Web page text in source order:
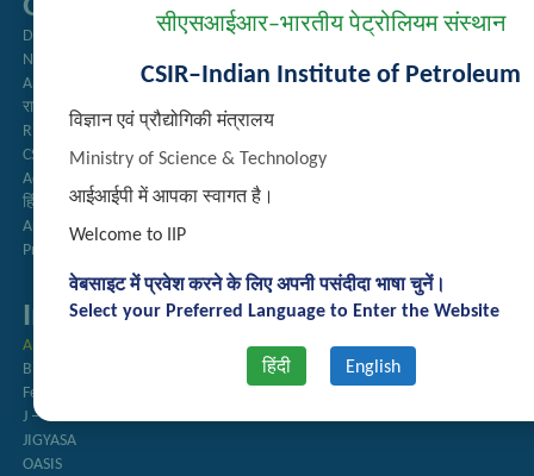
सीएसआईआर–भारतीय पेट्रोलियम संस्थान
CSIR–Indian Institute of Petroleum
विज्ञान एवं प्रौद्योगिकी मंत्रालय
Ministry of Science & Technology
आईआईपी में आपका स्वागत है।
Welcome to IIP
वेबसाइट में प्रवेश करने के लिए अपनी पसंदीदा भाषा चुनें।
Select your Preferred Language to Enter the Website
हिंदी English
Quick Links
Directory
Newsletter
Annual Reports
राजभाषा अनुभाग
Right to Information
CSIR
AcSIR
हिंदी पत्रिका
Authorized Medical Services
Procurement Plan
Important Links
Anusandhan
Biodiesel Association of India
Federation of Indian Petroleum Industry
J – Gate
JIGYASA
OASIS